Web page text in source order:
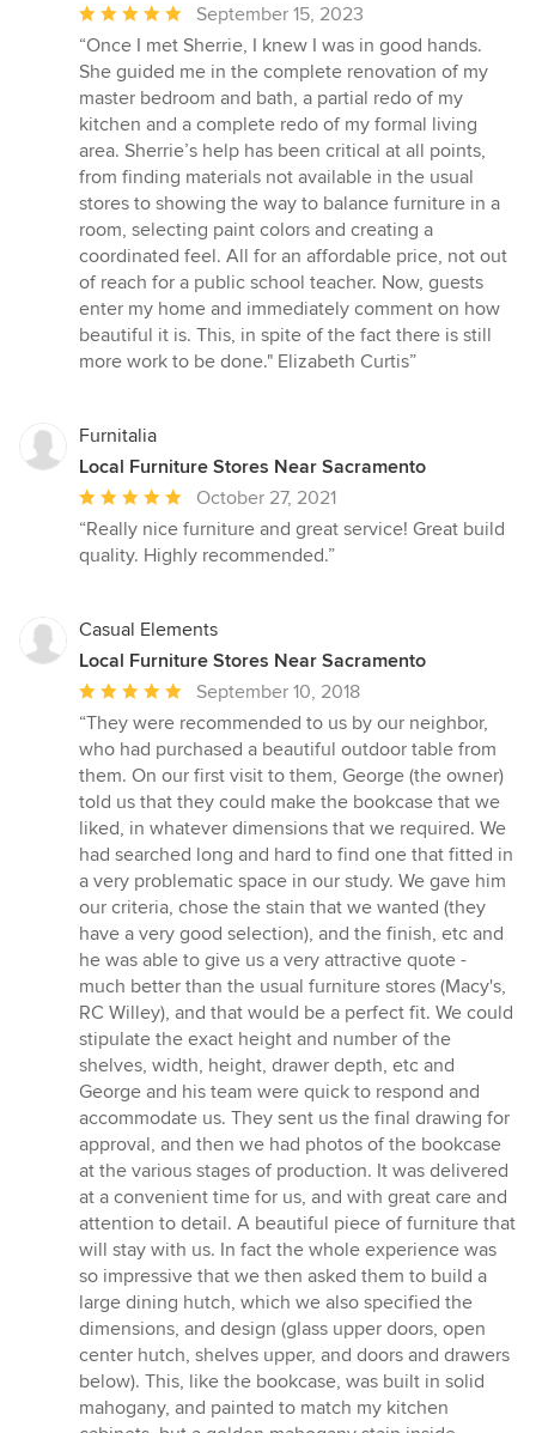
Average
rating:
5
out
of
5
stars
September 15, 2023
“Once I met Sherrie, I knew I was in good hands.
She guided me in the complete renovation of my
master bedroom and bath, a partial redo of my
kitchen and a complete redo of my formal living
area. Sherrie’s help has been critical at all points,
from finding materials not available in the usual
stores to showing the way to balance furniture in a
room, selecting paint colors and creating a
coordinated feel. All for an affordable price, not out
of reach for a public school teacher. Now, guests
enter my home and immediately comment on how
beautiful it is. This, in spite of the fact there is still
more work to be done." Elizabeth Curtis”
Furnitalia
Local Furniture Stores Near Sacramento
Average
rating:
5
5
stars
October 27, 2021
“Really nice furniture and great service! Great build
quality. Highly recommended.”
Casual Elements
Local Furniture Stores Near Sacramento
Average
rating:
5
out
of
5
stars
September 10, 2018
“They were recommended to us by our neighbor,
who had purchased a beautiful outdoor table from
them. On our first visit to them, George (the owner)
told us that they could make the bookcase that we
liked, in whatever dimensions that we required. We
had searched long and hard to find one that fitted in
a very problematic space in our study. We gave him
our criteria, chose the stain that we wanted (they
have a very good selection), and the finish, etc and
he was able to give us a very attractive quote -
much better than the usual furniture stores (Macy's,
RC Willey), and that would be a perfect fit. We could
stipulate the exact height and number of the
shelves, width, height, drawer depth, etc and
George and his team were quick to respond and
accommodate us. They sent us the final drawing for
approval, and then we had photos of the bookcase
at the various stages of production. It was delivered
at a convenient time for us, and with great care and
attention to detail. A beautiful piece of furniture that
will stay with us. In fact the whole experience was
so impressive that we then asked them to build a
large dining hutch, which we also specified the
dimensions, and design (glass upper doors, open
center hutch, shelves upper, and doors and drawers
below). This, like the bookcase, was built in solid
mahogany, and painted to match my kitchen